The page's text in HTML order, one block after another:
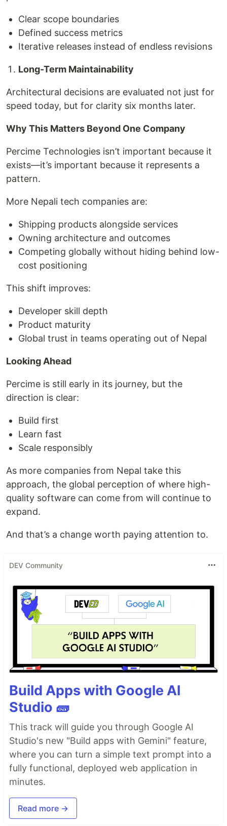
Clear scope boundaries
Defined success metrics
Iterative releases instead of endless revisions
Long-Term Maintainability
Architectural decisions are evaluated not just for
speed today, but for clarity six months later.
Why This Matters Beyond One Company
Percime Technologies isn’t important because it
exists—it’s important because it represents a
pattern.
More Nepali tech companies are:
Shipping products alongside services
Owning architecture and outcomes
Competing globally without hiding behind low-
cost positioning
This shift improves:
Developer skill depth
Product maturity
Global trust in teams operating out of Nepal
Looking Ahead
Percime is still early in its journey, but the
direction is clear:
Build first
Learn fast
Scale responsibly
As more companies from Nepal take this
approach, the global perception of where high-
quality software can come from will continue to
expand.
And that’s a change worth paying attention to.
DEV Community
Build Apps with Google AI
Studio 🧱
This track will guide you through Google AI
Studio's new "Build apps with Gemini" feature,
where you can turn a simple text prompt into a
fully functional, deployed web application in
minutes.
Read more →